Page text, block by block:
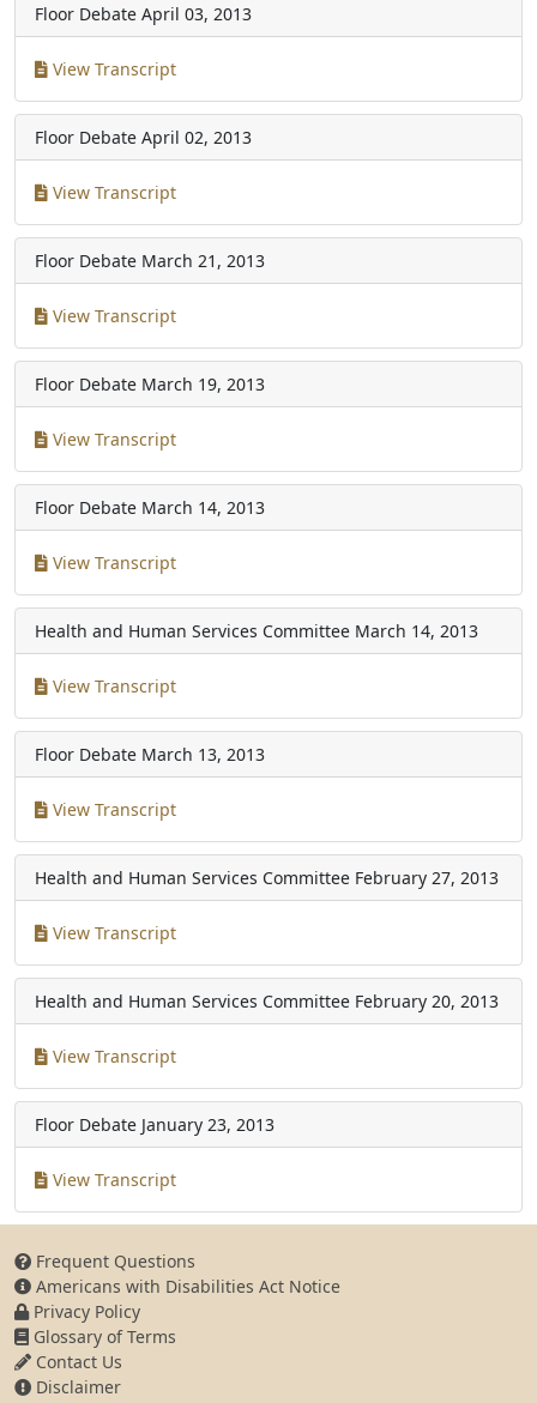
Floor Debate April 03, 2013
View Transcript
Floor Debate April 02, 2013
View Transcript
Floor Debate March 21, 2013
View Transcript
Floor Debate March 19, 2013
View Transcript
Floor Debate March 14, 2013
View Transcript
Health and Human Services Committee March 14, 2013
View Transcript
Floor Debate March 13, 2013
View Transcript
Health and Human Services Committee February 27, 2013
View Transcript
Health and Human Services Committee February 20, 2013
View Transcript
Floor Debate January 23, 2013
View Transcript
Frequent Questions
Americans with Disabilities Act Notice
Privacy Policy
Glossary of Terms
Contact Us
Disclaimer